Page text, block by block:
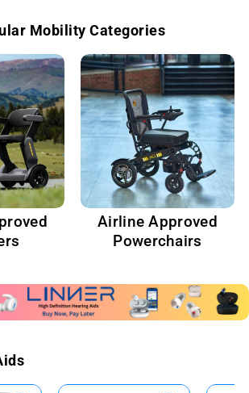
Mobility Categories
Airline Approved
Powerchairs